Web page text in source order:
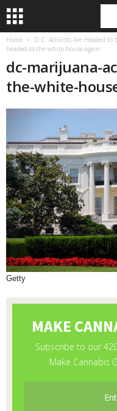
Home D.C. Activists Are Headed to
headed-to-the-white-house-again
dc-marijuana-
the-white-
Getty